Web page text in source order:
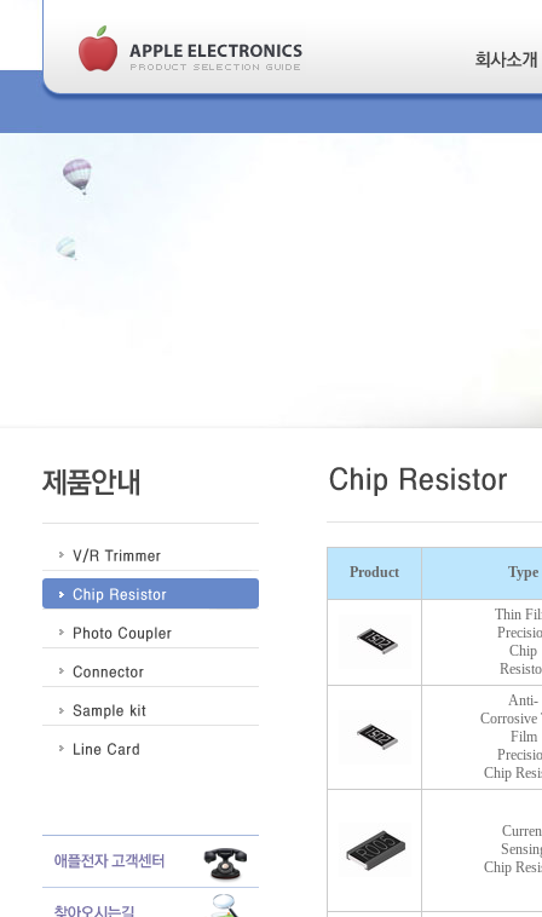
Product Type
Thin
Chip
Anti-
Corrosive
Film
Chip
Chip